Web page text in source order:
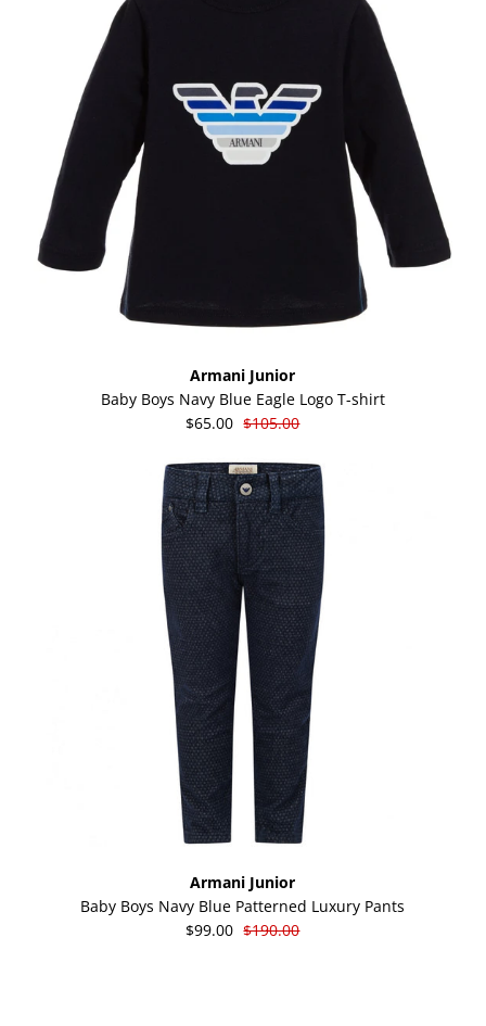
Armani Junior
Baby Boys Navy Blue Eagle Logo T-shirt
$65.00 $105.00
Armani Junior
Baby Boys Navy Blue Patterned Luxury Pants
$99.00 $190.00